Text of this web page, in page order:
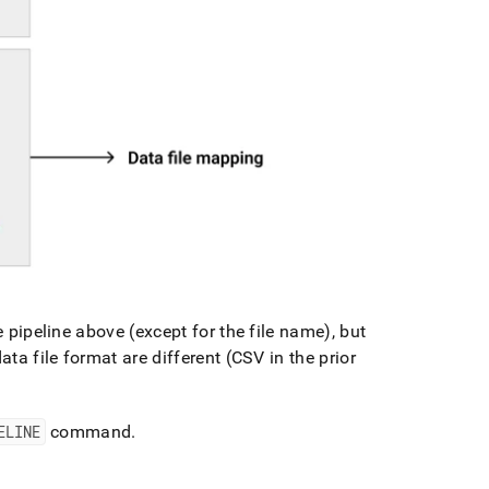
above (except for the file name), but
file format are different (CSV in the prior
command.